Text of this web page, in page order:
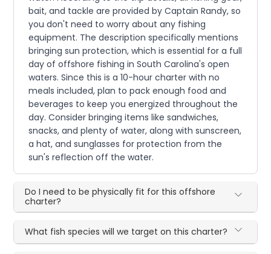
bait, and tackle are provided by Captain Randy, so
you don't need to worry about any fishing
equipment. The description specifically mentions
bringing sun protection, which is essential for a full
day of offshore fishing in South Carolina's open
waters. Since this is a 10-hour charter with no
meals included, plan to pack enough food and
beverages to keep you energized throughout the
day. Consider bringing items like sandwiches,
snacks, and plenty of water, along with sunscreen,
a hat, and sunglasses for protection from the
sun's reflection off the water.
Do I need to be physically fit for this offshore
charter?
What fish species will we target on this charter?